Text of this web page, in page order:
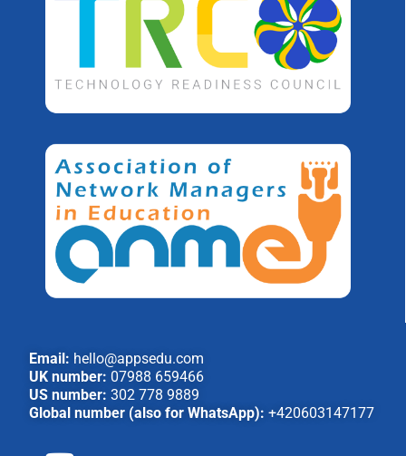
Email: hello@appsedu.com
UK number: 07988 659466
US number: 302 778 9889
Global number (also for WhatsApp): +420603147177